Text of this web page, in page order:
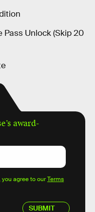
Unlock (Skip 20
award-
SUBMIT
you agree to ourTerms